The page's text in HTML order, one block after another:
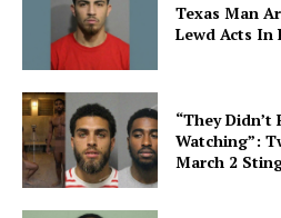
Texas Man
Lewd Acts In
“They Didn’t
Watching”:
March 2